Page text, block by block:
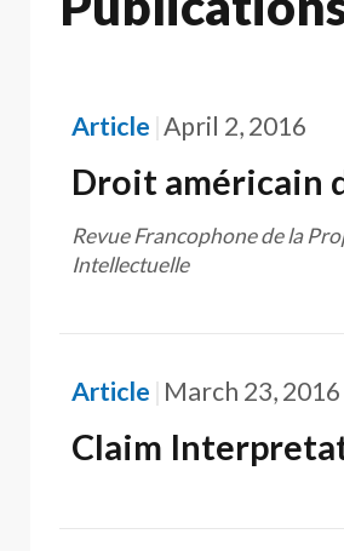
Article April 2, 2016
Revue Francophone de la
Intellectuelle
Article March 23, 2016